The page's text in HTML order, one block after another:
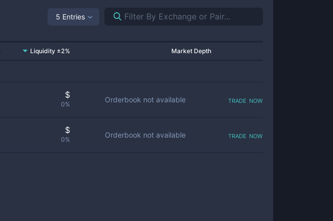
5 Entries
Liquidity ±2% Market Depth
$
0%
Orderbook not available trade now
$
0%
Orderbook not available trade now